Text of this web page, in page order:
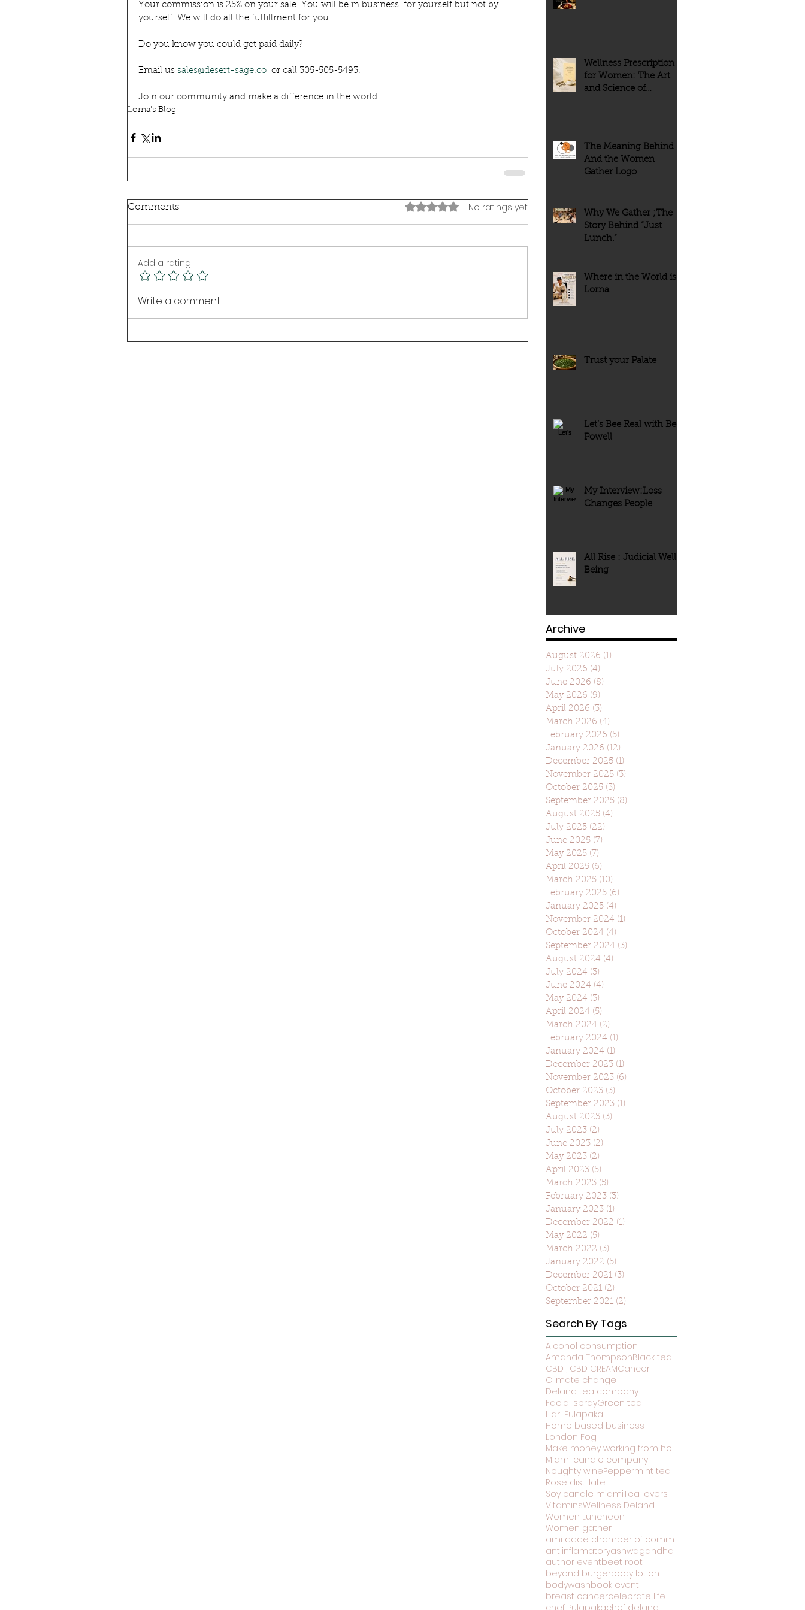
Your commission is 25% on your sale. You will be in business  for yourself but not by
yourself. We will do all the fulfillment for you.
Do you know you could get paid daily?
Email us sales@desert-sage.co
  or call 305-505-5493.
Join our community and make a difference in the world.
Lorna's Blog
Comments Rated 0 out of 5 stars.No ratings yet
Add a rating
Write a comment...
of people. But history tells
Wellness Prescription
for Women: The Art
and Science of
The Meaning Behind
And the Women
Gather Logo
Why We Gather ;The
Story Behind “Just
Lunch.”
Where in the World is
Lorna
Trust your Palate
Let’s Bee Real with Bee
Powell
My Interview:Loss
Changes People
All Rise : Judicial Well-
Being
Archive
August 2026 (1)
July 2026 (4)
June 2026 (8)
May 2026 (9)
April 2026 (3)
March 2026 (4)
February 2026 (5)
January 2026 (12)
December 2025 (1)
November 2025 (3)
October 2025 (3)
September 2025 (8)
August 2025 (4)
July 2025 (22)
June 2025 (7)
May 2025 (7)
April 2025 (6)
March 2025 (10)
February 2025 (6)
January 2025 (4)
November 2024 (1)
October 2024 (4)
September 2024 (3)
August 2024 (4)
July 2024 (3)
June 2024 (4)
May 2024 (3)
April 2024 (5)
March 2024 (2)
February 2024 (1)
January 2024 (1)
December 2023 (1)
November 2023 (6)
October 2023 (3)
September 2023 (1)
August 2023 (3)
July 2023 (2)
June 2023 (2)
May 2023 (2)
April 2023 (5)
March 2023 (5)
February 2023 (3)
January 2023 (1)
December 2022 (1)
May 2022 (5)
March 2022 (3)
January 2022 (5)
December 2021 (3)
October 2021 (2)
September 2021 (2)
Search By Tags
Alcohol consumption
Amanda ThompsonBlack tea
CBD , CBD CREAMCancer
Climate change
Deland tea company
Facial sprayGreen tea
Hari Pulapaka
Home based business
London Fog
Make money working from home
Miami candle company
Noughty winePeppermint tea
Rose distillate
Soy candle miamiTea lovers
VitaminsWellness Deland
Women Luncheon
Women gather
ami dade chamber of commerce
antiinflamatoryashwagandha
author eventbeet root
beyond burgerbody lotion
bodywashbook event
breast cancercelebrate life
chef Pulapakachef deland